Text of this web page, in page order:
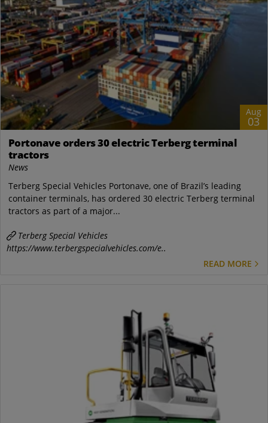
Aug
03
Portonave orders 30 electric Terberg terminal
tractors
News
Terberg Special Vehicles Portonave, one of Brazil’s leading
container terminals, has ordered 30 electric Terberg terminal
tractors as part of a major...
Terberg Special Vehicles
https://www.terbergspecialvehicles.com/e..
READ MORE